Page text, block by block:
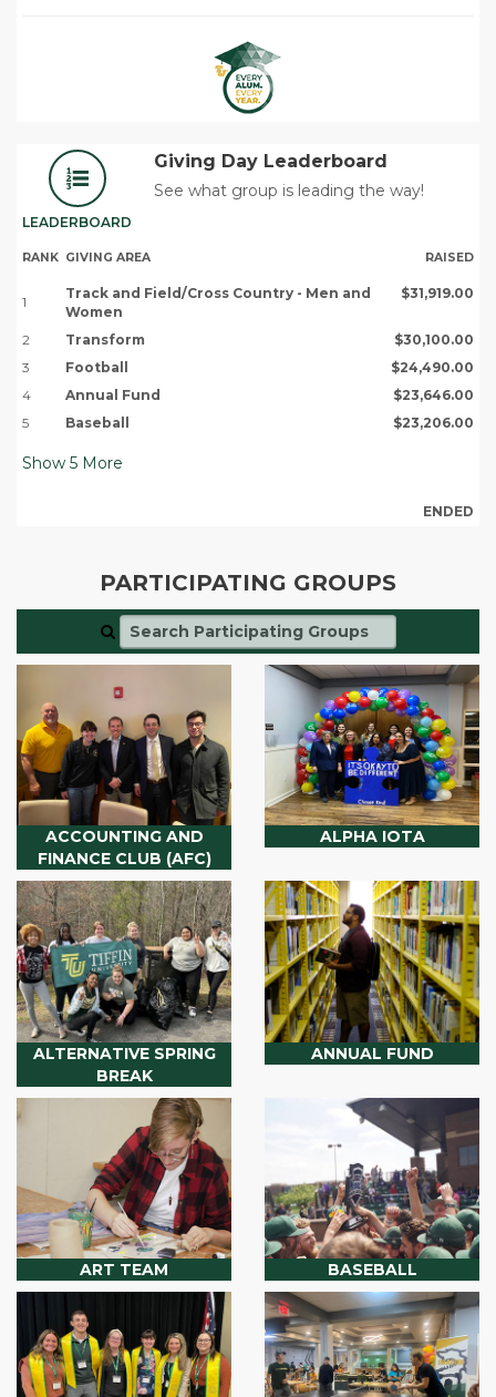
LEADERBOARD
Giving Day Leaderboard
See what group is leading the way!
RANK GIVING AREA RAISED
1
Track and Field/Cross Country - Men and
Women
$31,919.00
2 Transform
$30,100.00
3
Football
$24,490.00
4
Annual Fund
$23,646.00
5
Baseball $23,206.00
Show 5 More
ENDED
PARTICIPATING GROUPS
ACCOUNTING AND
FINANCE CLUB (AFC)
ALPHA IOTA
ALTERNATIVE SPRING
BREAK
ANNUAL FUND
ART TEAM BASEBALL